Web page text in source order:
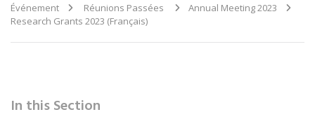
Événement Réunions Passées
Annual Meeting 2023
Research Grants 2023 (Français)
In this Section